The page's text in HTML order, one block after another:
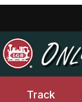
Track